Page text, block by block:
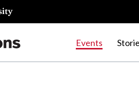
Events
.